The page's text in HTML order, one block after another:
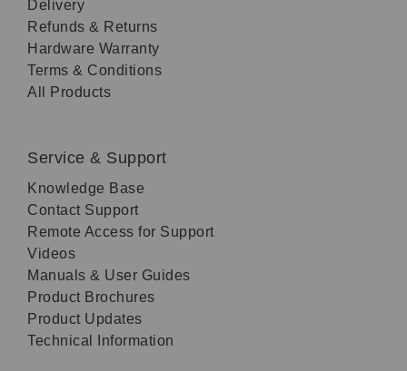
Delivery
Refunds & Returns
Hardware Warranty
Terms & Conditions
All Products
Service & Support
Knowledge Base
Contact Support
Remote Access for Support
Videos
Manuals & User Guides
Product Brochures
Product Updates
Technical Information